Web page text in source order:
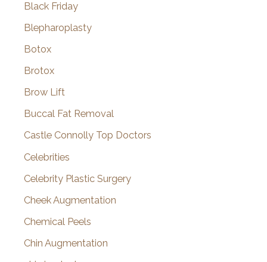
Black Friday
Blepharoplasty
Botox
Brotox
Brow Lift
Buccal Fat Removal
Castle Connolly Top Doctors
Celebrities
Celebrity Plastic Surgery
Cheek Augmentation
Chemical Peels
Chin Augmentation